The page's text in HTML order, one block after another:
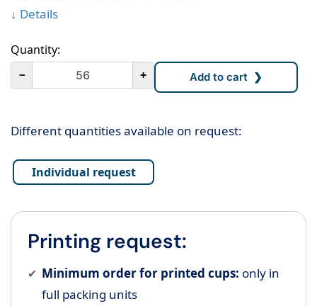
↓ Details
Quantity:
+
－
Different quantities available on request:
Individual request
Printing request:
Minimum order for printed cups: only in
full packing units